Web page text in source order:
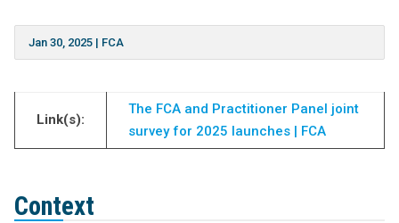
Jan 30, 2025| FCA
Link(s):
The FCA and Practitioner Panel joint
survey for 2025 launches | FCA
Context